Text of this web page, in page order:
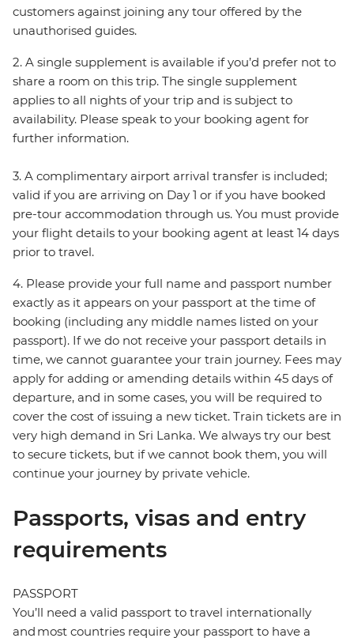
customers against joining any tour offered by the
unauthorised guides.
2. A single supplement is available if you’d prefer not to
share a room on this trip. The single supplement
applies to all nights of your trip and is subject to
availability. Please speak to your booking agent for
further information.
3. A complimentary airport arrival transfer is included;
valid if you are arriving on Day 1 or if you have booked
pre-tour accommodation through us. You must provide
your flight details to your booking agent at least 14 days
prior to travel.
4. Please provide your full name and passport number
exactly as it appears on your passport at the time of
booking (including any middle names listed on your
passport). If we do not receive your passport details in
time, we cannot guarantee your train journey. Fees may
apply for adding or amending details within 45 days of
departure, and in some cases, you will be required to
cover the cost of issuing a new ticket. Train tickets are in
very high demand in Sri Lanka. We always try our best
to secure tickets, but if we cannot book them, you will
continue your journey by private vehicle.
Passports, visas and entry
requirements
PASSPORT
You’ll need a valid passport to travel internationally
and most countries require your passport to have a